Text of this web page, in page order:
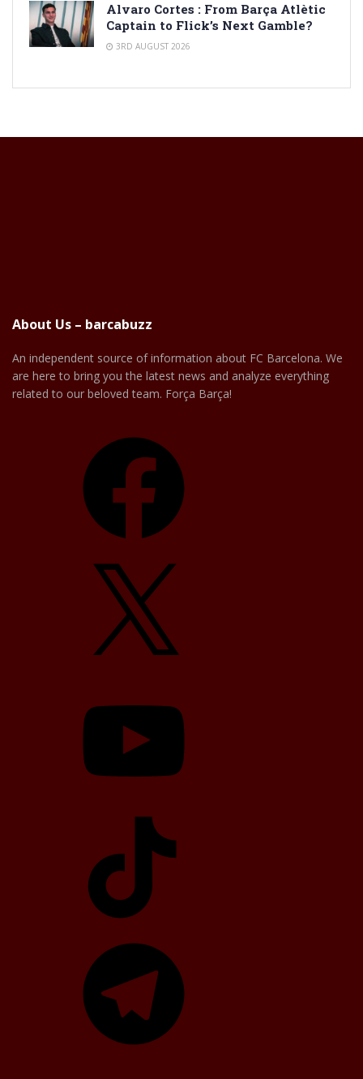
Alvaro Cortes : From Barça Atlètic
Captain to Flick’s Next Gamble?
3RD AUGUST 2026
About Us – barcabuzz
An independent source of information about FC Barcelona. We
are here to bring you the latest news and analyze everything
related to our beloved team. Força Barça!